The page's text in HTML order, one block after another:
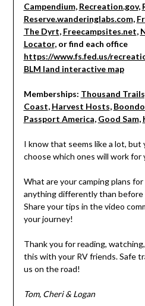
Campendium, Recreation.gov,
Reserve.wanderinglabs.com,
The Dyrt, Freecampsites.net,
Locator, or find each office
https://www.fs.fed.us/
BLM land interactive map
Memberships: Thousand
Coast, Harvest Hosts,
Passport America, Good Sam,
I know that seems like a lot, but
choose which ones will work for
What are your camping plans
anything differently than before
Share your tips in the video
your journey!
Thank you for reading,
this with your RV friends. Safe
us on the road!
Tom, Cheri & Logan